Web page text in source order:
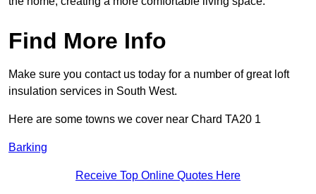
Find More Info
Make sure you contact us today for a number of great loft
insulation services in South West.
Here are some towns we cover near Chard TA20 1
Barking
Receive Top Online Quotes Here